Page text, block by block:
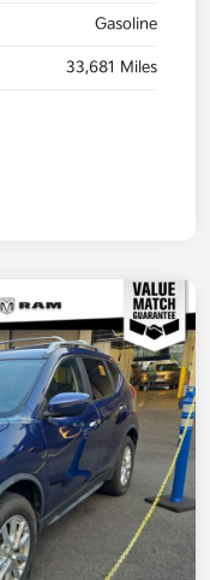
Gasoline
33,681 Miles